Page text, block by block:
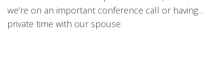
we’re on an important conference call or having…
private time with our spouse.